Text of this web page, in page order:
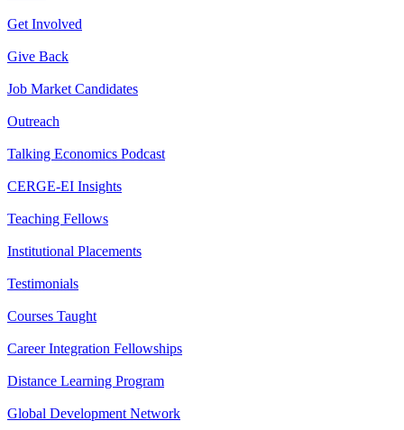
Get Involved
Give Back
Job Market Candidates
Outreach
Talking Economics Podcast
CERGE-EI Insights
Teaching Fellows
Institutional Placements
Testimonials
Courses Taught
Career Integration Fellowships
Distance Learning Program
Global Development Network